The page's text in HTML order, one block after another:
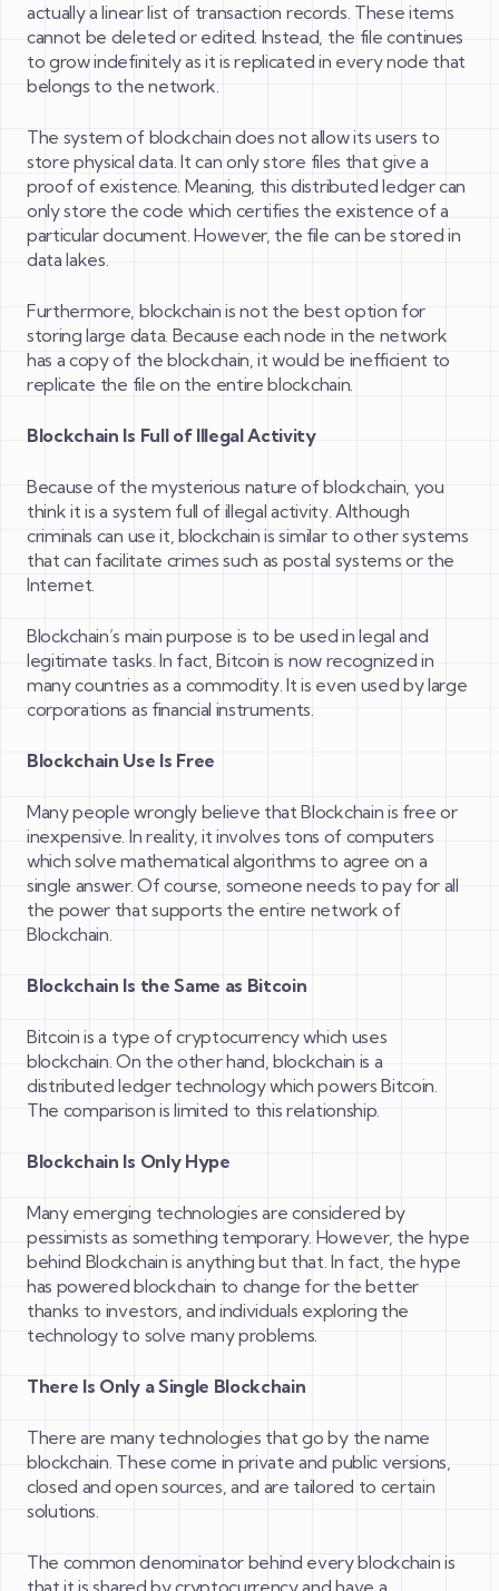
actually a linear list of transaction records. These items
cannot be deleted or edited. Instead, the file continues
to grow indefinitely as it is replicated in every node that
belongs to the network.
The system of blockchain does not allow its users to
store physical data. It can only store files that give a
proof of existence. Meaning, this distributed ledger can
only store the code which certifies the existence of a
particular document. However, the file can be stored in
data lakes.
Furthermore, blockchain is not the best option for
storing large data. Because each node in the network
has a copy of the blockchain, it would be inefficient to
replicate the file on the entire blockchain.
Blockchain Is Full of Illegal Activity
Because of the mysterious nature of blockchain, you
think it is a system full of illegal activity. Although
criminals can use it, blockchain is similar to other systems
that can facilitate crimes such as postal systems or the
Internet.
Blockchain’s main purpose is to be used in legal and
legitimate tasks. In fact, Bitcoin is now recognized in
many countries as a commodity. It is even used by large
corporations as financial instruments.
Blockchain Use Is Free
Many people wrongly believe that Blockchain is free or
inexpensive. In reality, it involves tons of computers
which solve mathematical algorithms to agree on a
single answer. Of course, someone needs to pay for all
the power that supports the entire network of
Blockchain.
Blockchain Is the Same as Bitcoin
Bitcoin is a type of cryptocurrency which uses
blockchain. On the other hand, blockchain is a
distributed ledger technology which powers Bitcoin.
The comparison is limited to this relationship.
Blockchain Is Only Hype
Many emerging technologies are considered by
pessimists as something temporary. However, the hype
behind Blockchain is anything but that. In fact, the hype
has powered blockchain to change for the better
thanks to investors, and individuals exploring the
technology to solve many problems.
There Is Only a Single Blockchain
There are many technologies that go by the name
blockchain. These come in private and public versions,
closed and open sources, and are tailored to certain
solutions.
The common denominator behind every blockchain is
that it is shared by cryptocurrency and have a